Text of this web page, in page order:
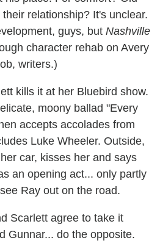
relationship? It's unclear.
guys, but Nashville
character rehab on Avery
writers.)
kills it at her Bluebird show.
moony ballad "Every
accepts accolades from
Luke Wheeler. Outside,
car, kisses her and says
an opening act... only partly
Ray out on the road.
Scarlett agree to take it
Gunnar... do the opposite.